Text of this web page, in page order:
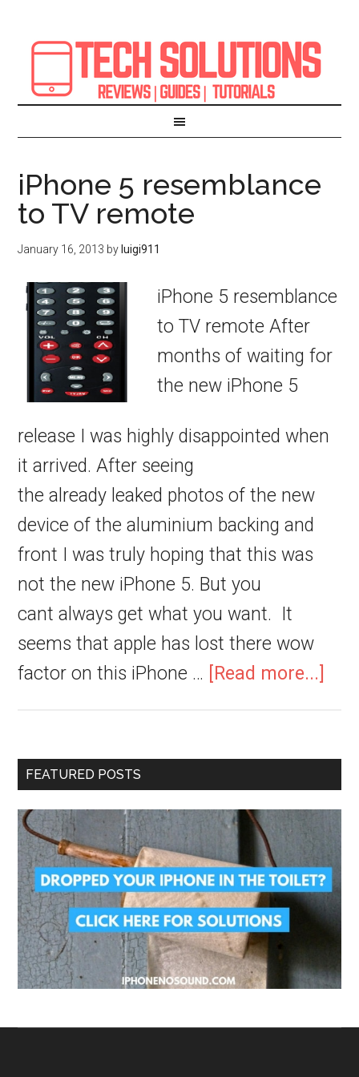
iPhone 5 resemblance
to TV remote
January 16, 2013 by luigi911
iPhone 5 resemblance
to TV remote After
months of waiting for
the new iPhone 5
release I was highly disappointed when
it arrived. After seeing
the already leaked photos of the new
device of the aluminium backing and
front I was truly hoping that this was
not the new iPhone 5. But you
cant always get what you want. It
seems that apple has lost there wow
factor on this iPhone …
[Read more...]
FEATURED POSTS